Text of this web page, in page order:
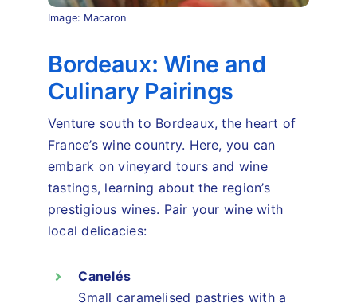
Image: Macaron
Bordeaux: Wine and
Culinary Pairings
Venture south to Bordeaux, the heart of
France’s wine country. Here, you can
embark on vineyard tours and wine
tastings, learning about the region’s
prestigious wines. Pair your wine with
local delicacies:
Canelés
Small caramelised pastries with a